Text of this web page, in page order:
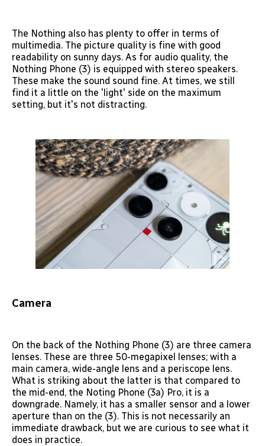
The Nothing also has plenty to offer in terms of
multimedia. The picture quality is fine with good
readability on sunny days. As for audio quality, the
Nothing Phone (3) is equipped with stereo speakers.
These make the sound sound fine. At times, we still
find it a little on the 'light' side on the maximum
setting, but it's not distracting.
Camera
On the back of the Nothing Phone (3) are three camera
lenses. These are three 50-megapixel lenses; with a
main camera, wide-angle lens and a periscope lens.
What is striking about the latter is that compared to
the mid-end, the Noting Phone (3a) Pro, it is a
downgrade. Namely, it has a smaller sensor and a lower
aperture than on the (3). This is not necessarily an
immediate drawback, but we are curious to see what it
does in practice.